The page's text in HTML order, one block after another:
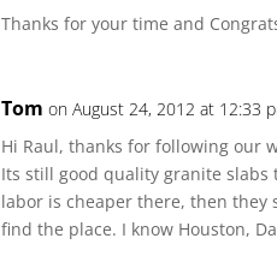
Thanks for your time and
Tom on August 24, 2012 at 12:33
Hi Raul, thanks for following our
Its still good quality granite
labor is cheaper there, then they
find the place. I know Houston,